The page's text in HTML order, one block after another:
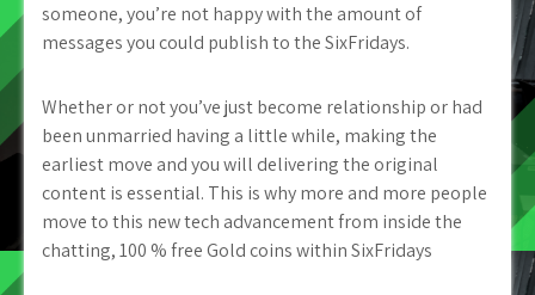
someone, you’re not happy with the amount of
messages you could publish to the SixFridays.
Whether or not you’ve just become relationship or had
been unmarried having a little while, making the
earliest move and you will delivering the original
content is essential. This is why more and more people
move to this new tech advancement from inside the
chatting, 100 % free Gold coins within SixFridays